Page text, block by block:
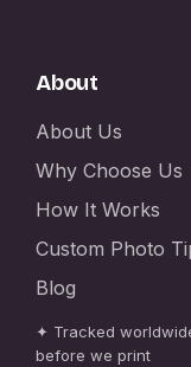
About
About Us
Why Choose Us
How It Works
Custom Photo
Blog
✦ Tracked
before we print